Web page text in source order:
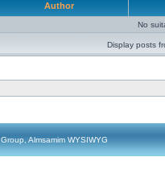
Author
No
Display posts
Almsamim WYSIWYG